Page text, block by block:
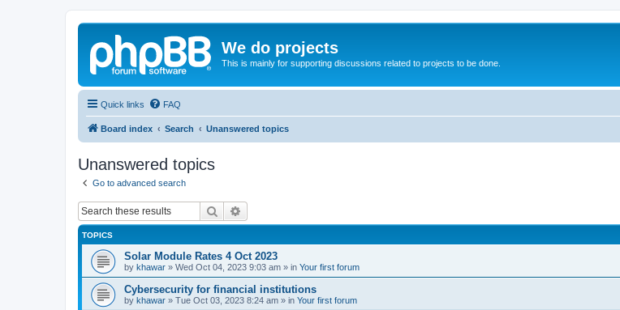
We do projects
This is mainly for supporting discussions related to projects to be done.
Quick links FAQ
Board index Search Unanswered topics
Unanswered topics
Go to advanced search
Search
TOPICS
Solar Module Rates 4 Oct 2023
by khawar » Wed Oct 04, 2023 9:03 am » in Your first forum
Cybersecurity for financial institutions
by khawar » Tue Oct 03, 2023 8:24 am » in Your first forum